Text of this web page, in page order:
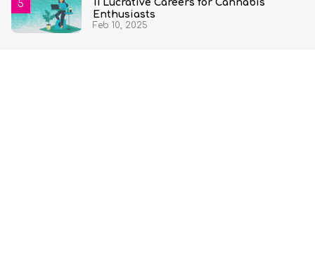
11 Lucrative Careers for Cannabis
Enthusiasts
Feb 10, 2025